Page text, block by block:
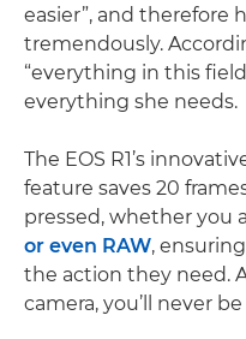
easier”, and therefore
tremendously.
“everything in this
everything she needs.
The EOS R1’s
feature saves 20
pressed, whether you
or even RAW,
the action they need.
camera, you’ll never